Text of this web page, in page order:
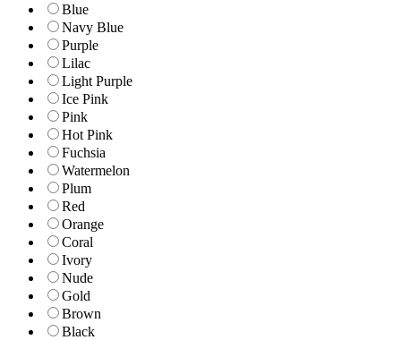
Blue
Navy Blue
Purple
Lilac
Light Purple
Ice Pink
Pink
Hot Pink
Fuchsia
Watermelon
Plum
Red
Orange
Coral
Ivory
Nude
Gold
Brown
Black